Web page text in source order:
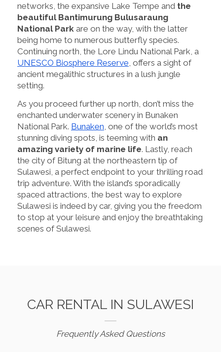
networks, the expansive Lake Tempe and the
beautiful Bantimurung Bulusaraung
National Park are on the way, with the latter
being home to numerous butterfly species.
Continuing north, the Lore Lindu National Park, a
UNESCO Biosphere Reserve , offers a sight of
ancient megalithic structures in a lush jungle
setting.
As you proceed further up north, don’t miss the
enchanted underwater scenery in Bunaken
National Park. Bunaken , one of the world’s most
stunning diving spots, is teeming with an
amazing variety of marine life. Lastly, reach
the city of Bitung at the northeastern tip of
Sulawesi, a perfect endpoint to your thrilling road
trip adventure. With the island’s sporadically
spaced attractions, the best way to explore
Sulawesi is indeed by car, giving you the freedom
to stop at your leisure and enjoy the breathtaking
scenes of Sulawesi.
CAR RENTAL IN SULAWESI
Frequently Asked Questions